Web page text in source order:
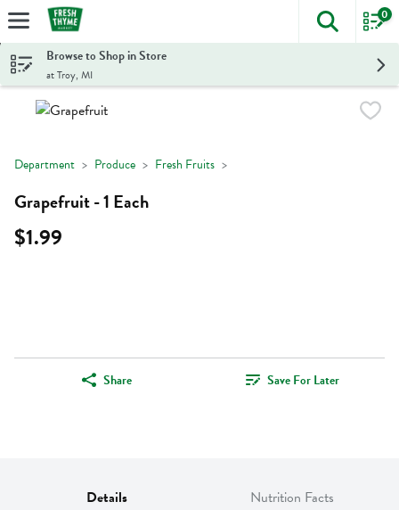
Skip header to page content
The
0
Browse to Shop in Store
at Troy, MI
Department Produce Fresh Fruits
Grapefruit - 1 Each
$1.99
Share Save For Later
Details Nutrition Facts